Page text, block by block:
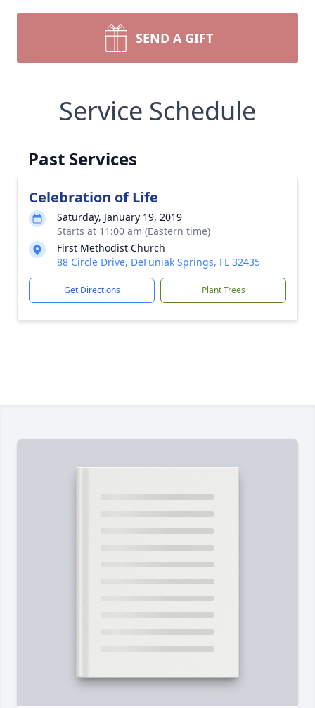
SEND A GIFT
Service Schedule
Past Services
Celebration of Life
Saturday, January 19, 2019
Starts at 11:00 am (Eastern time)
First Methodist Church
88 Circle Drive, DeFuniak Springs, FL 32435
Get Directions Plant Trees